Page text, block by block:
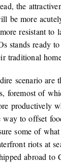
the
be more
resistant to
stands ready
traditional
scenario are
foremost of
productively
to offset
some of
riots at
abroad to